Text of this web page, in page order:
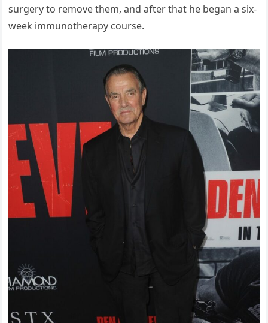
surgery to remove them, and after that he began a six-
week immunotherapy course.